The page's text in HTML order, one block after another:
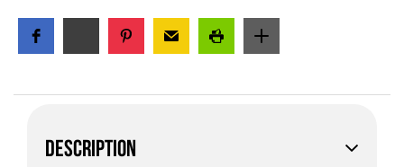
DESCRIPTION